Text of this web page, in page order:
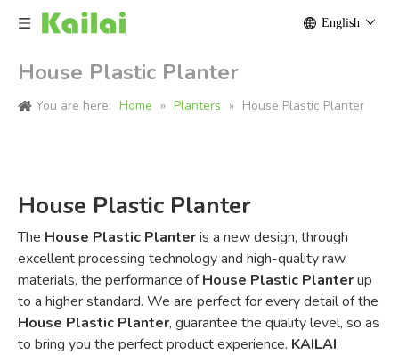
English
House Plastic Planter
You are here: Home » Planters » House Plastic Planter
House Plastic Planter
The House Plastic Planteris a new design, through
excellent processing technology and high-quality raw
materials, the performance ofHouse Plastic Planterup
to a higher standard. We are perfect for every detail of the
House Plastic Planter, guarantee the quality level, so as
to bring you the perfect product experience. KAILAI